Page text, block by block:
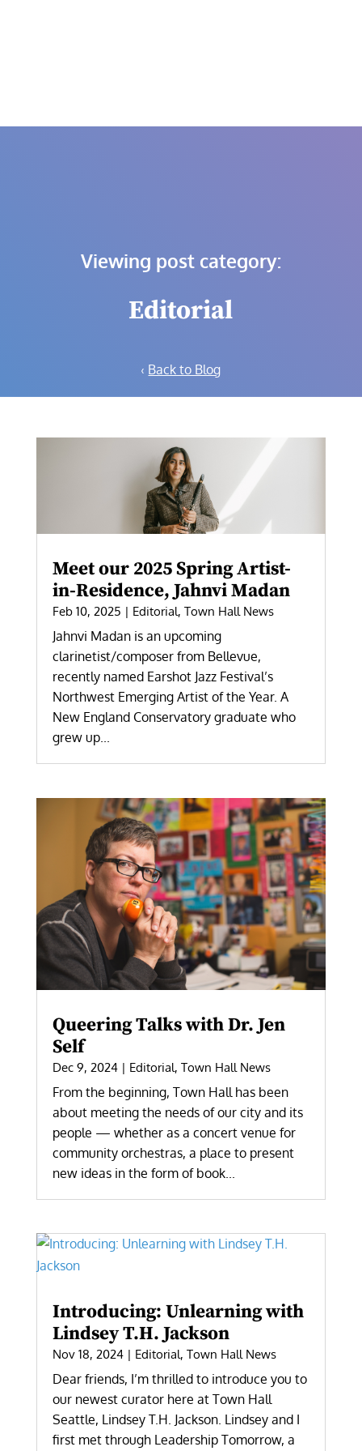
Viewing post category:
Editorial
‹ Back to Blog
Meet our 2025 Spring Artist-
in-Residence, Jahnvi Madan
Feb 10, 2025 | Editorial, Town Hall News
Jahnvi Madan is an upcoming
clarinetist/composer from Bellevue,
recently named Earshot Jazz Festival’s
Northwest Emerging Artist of the Year. A
New England Conservatory graduate who
grew up...
Queering Talks with Dr. Jen
Self
Dec 9, 2024| Editorial, Town Hall News
From the beginning, Town Hall has been
about meeting the needs of our city and its
people — whether as a concert venue for
community orchestras, a place to present
new ideas in the form of book...
Introducing: Unlearning with
Lindsey T.H. Jackson
Nov 18, 2024| Editorial, Town Hall News
Dear friends, I’m thrilled to introduce you to
our newest curator here at Town Hall
Seattle, Lindsey T.H. Jackson. Lindsey and I
first met through Leadership Tomorrow, a